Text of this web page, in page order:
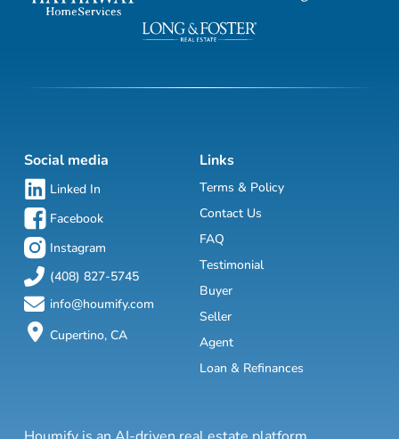
Social media
Linked In
Facebook
Instagram
(408) 827-5745
info@houmify.com
Cupertino, CA
Links
Terms & Policy
Contact Us
FAQ
Testimonial
Buyer
Seller
Agent
Loan & Refinances